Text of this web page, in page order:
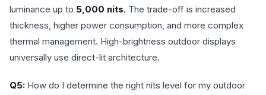
luminance up to 5,000 nits. The trade-off is increased
thickness, higher power consumption, and more complex
thermal management. High-brightness outdoor displays
universally use direct-lit architecture.
Q5: How do I determine the right nits level for my outdoor